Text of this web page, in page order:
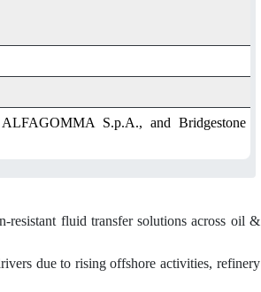
S.p.A., and Bridgestone
resistant fluid transfer solutions across oil &
due to rising offshore activities, refinery